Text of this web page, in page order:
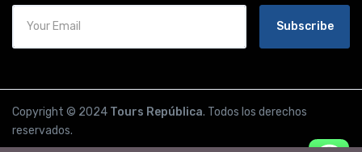
Subscribe
Copyright © 2024 Tours República. Todos los derechos
reservados.